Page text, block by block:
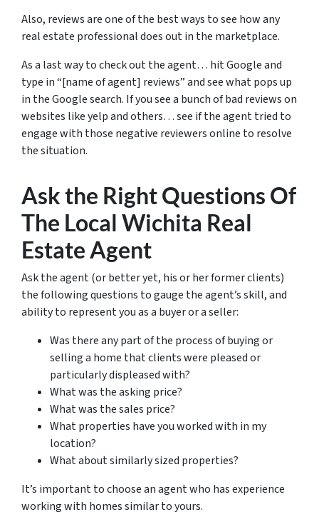
Also, reviews are one of the best ways to see how any
real estate professional does out in the marketplace.
As a last way to check out the agent… hit Google and
type in “[name of agent] reviews” and see what pops up
in the Google search. If you see a bunch of bad reviews on
websites like yelp and others… see if the agent tried to
engage with those negative reviewers online to resolve
the situation.
Ask the Right Questions Of
The Local Wichita Real
Estate Agent
Ask the agent (or better yet, his or her former clients)
the following questions to gauge the agent’s skill, and
ability to represent you as a buyer or a seller:
Was there any part of the process of buying or
selling a home that clients were pleased or
particularly displeased with?
What was the asking price?
What was the sales price?
What properties have you worked with in my
location?
What about similarly sized properties?
It’s important to choose an agent who has experience
working with homes similar to yours.